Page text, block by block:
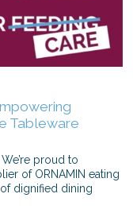
Tableware
proud to
of ORNAMIN eating
dignified dining